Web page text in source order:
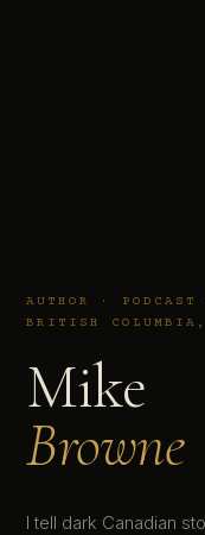
AUTHOR · PODCAST
BRITISH COLUMBIA,
Mike
Browne
I tell dark Canadian